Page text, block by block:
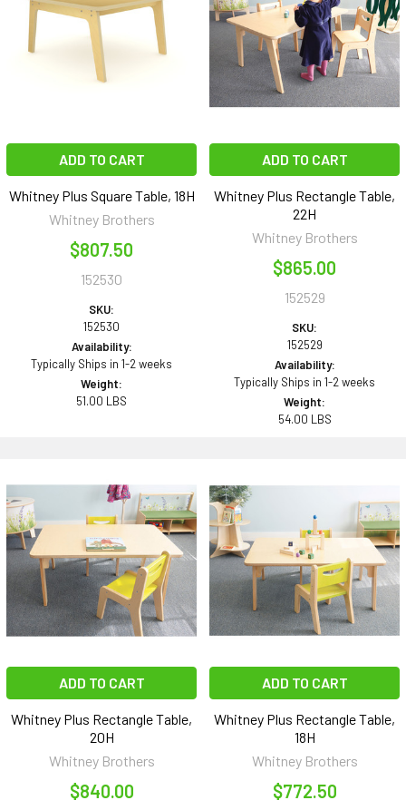
ADD TO CART
Whitney Plus Square Table, 18H
Whitney Brothers
$807.50
152530
SKU:
152530
Availability:
Typically Ships in 1-2 weeks
Weight:
51.00 LBS
ADD TO CART
Whitney Plus Rectangle Table,
22H
Whitney Brothers
$865.00
152529
SKU:
152529
Availability:
Typically Ships in 1-2 weeks
Weight:
54.00 LBS
ADD TO CART
Whitney Plus Rectangle Table,
20H
Whitney Brothers
$840.00
ADD TO CART
Whitney Plus Rectangle Table,
18H
Whitney Brothers
$772.50